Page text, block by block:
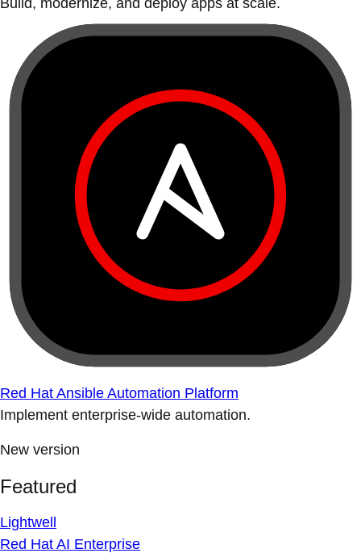
Build, modernize, and deploy apps at scale.
Red Hat Ansible Automation Platform
Implement enterprise-wide automation.
New version
Featured
Lightwell
Red Hat AI Enterprise